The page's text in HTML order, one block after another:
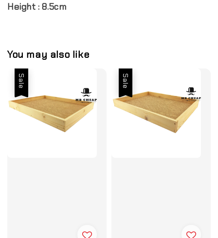
Height : 8.5cm
You may also like
Sale Sale